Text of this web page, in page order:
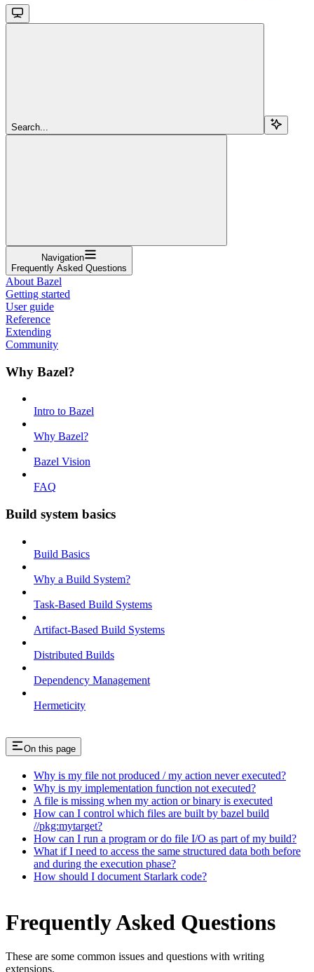
Search...
Navigation
Frequently Asked Questions
About Bazel
Getting started
User guide
Reference
Extending
Community
Why Bazel?
Intro to Bazel
Why Bazel?
Bazel Vision
FAQ
Build system basics
Build Basics
Why a Build System?
Task-Based Build Systems
Artifact-Based Build Systems
Distributed Builds
Dependency Management
Hermeticity
On this page
Why is my file not produced / my action never executed?
Why is my implementation function not executed?
A file is missing when my action or binary is executed
How can I control which files are built by bazel build
//pkg:mytarget?
How can I run a program or do file I/O as part of my build?
What if I need to access the same structured data both before
and during the execution phase?
How should I document Starlark code?
Frequently Asked Questions
These are some common issues and questions with writing
extensions.